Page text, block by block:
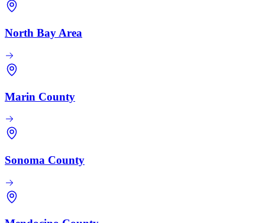
North Bay Area
Marin County
Sonoma County